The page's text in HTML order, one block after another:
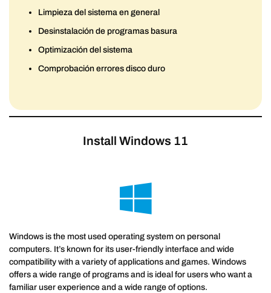
Limpieza del sistema en general
Desinstalación de programas basura
Optimización del sistema
Comprobación errores disco duro
Install Windows 11
Windows is the most used operating system on personal
computers. It’s known for its user-friendly interface and wide
compatibility with a variety of applications and games. Windows
offers a wide range of programs and is ideal for users who want a
familiar user experience and a wide range of options.